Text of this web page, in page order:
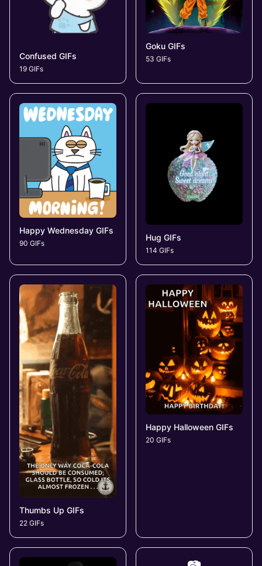
Confused GIFs
19 GIFs
Goku GIFs
53 GIFs
Happy Wednesday GIFs
90 GIFs
Hug GIFs
114 GIFs
Thumbs Up GIFs
22 GIFs
Happy Halloween GIFs
20 GIFs